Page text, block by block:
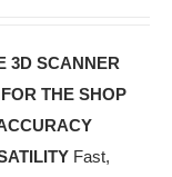
3D SCANNER
THE SHOP
Fast,